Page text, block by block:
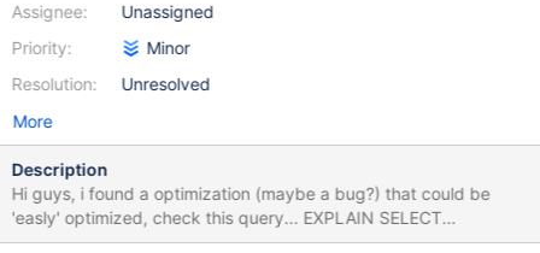
Assignee:
Priority:
Resolution:
Unassigned
Minor
Unresolved
More
Description
Hi guys, i found a optimization (maybe a bug?) that could be
'easly' optimized, check this query... EXPLAIN SELECT
COUNT(*)FROM dig_lotes WHERE lote_tipo='r' AND